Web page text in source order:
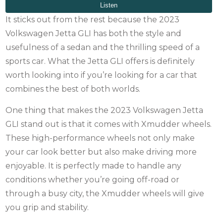
It sticks out from the rest because the 2023
Volkswagen Jetta GLI has both the style and
usefulness of a sedan and the thrilling speed of a
sports car. What the Jetta GLI offers is definitely
worth looking into if you’re looking for a car that
combines the best of both worlds.
One thing that makes the 2023 Volkswagen Jetta
GLI stand out is that it comes with Xmudder wheels.
These high-performance wheels not only make
your car look better but also make driving more
enjoyable. It is perfectly made to handle any
conditions whether you’re going off-road or
through a busy city, the Xmudder wheels will give
you grip and stability.